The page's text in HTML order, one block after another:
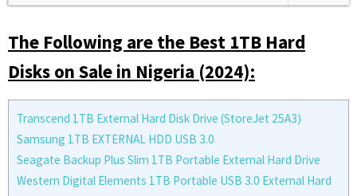
The Following are the Best 1TB Hard
Disks on Sale in Nigeria (2024):
Transcend 1TB External Hard Disk Drive (StoreJet 25A3)
Samsung 1TB EXTERNAL HDD USB 3.0
Seagate Backup Plus Slim 1TB Portable External Hard Drive
Western Digital Elements 1TB Portable USB 3.0 External Hard